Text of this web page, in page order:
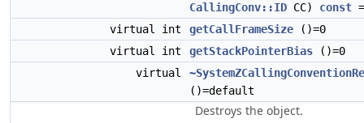
CallingConv::ID CC) const
virtual int
getCallFrameSize ()=0
virtual int
getStackPointerBias ()=0
virtual
()=default
Destroys the object.